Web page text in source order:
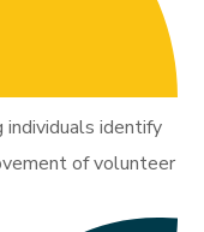
identify
of volunteer